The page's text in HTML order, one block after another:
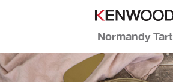
Normandy Tart